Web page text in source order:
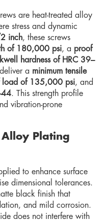
are heat-treated alloy
stress and dynamic
inch, these screws
of 180,000 psi, a proof
hardness of HRC 39–
deliver a minimum tensile
load of 135,000 psi, and
. This strength profile
vibration-prone
Plating
to enhance surface
dimensional tolerances.
black finish that
and mild corrosion.
does not interfere with